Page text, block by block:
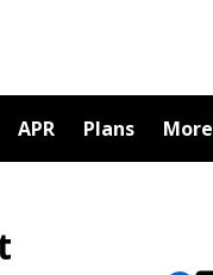
APR Plans More